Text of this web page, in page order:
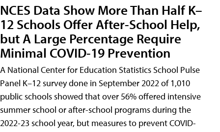
NCES Data Show More Than Half K–
12 Schools Offer After-School Help,
but A Large Percentage Require
Minimal COVID-19 Prevention
A National Center for Education Statistics School Pulse
Panel K–12 survey done in September 2022 of 1,010
public schools showed that over 56% offered intensive
summer school or after-school programs during the
2022-23 school year, but measures to prevent COVID-